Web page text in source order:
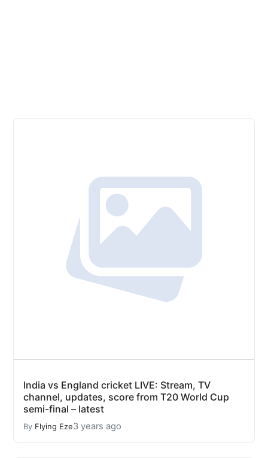
India vs England cricket LIVE: Stream, TV
channel, updates, score from T20 World Cup
semi-final – latest
By Flying Eze3 years ago